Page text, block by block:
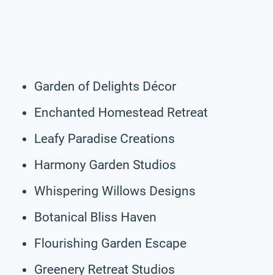
Garden of Delights Décor
Enchanted Homestead Retreat
Leafy Paradise Creations
Harmony Garden Studios
Whispering Willows Designs
Botanical Bliss Haven
Flourishing Garden Escape
Greenery Retreat Studios